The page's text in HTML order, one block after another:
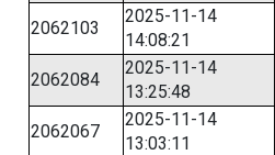
2062103
2025-11-14
14:08:21
2062084
2025-11-14
13:25:48
2062067
2025-11-14
13:03:11